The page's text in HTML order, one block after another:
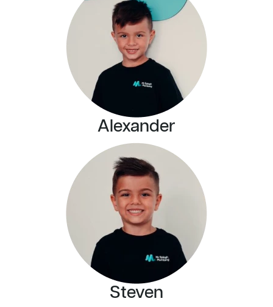
Alexander
Steven